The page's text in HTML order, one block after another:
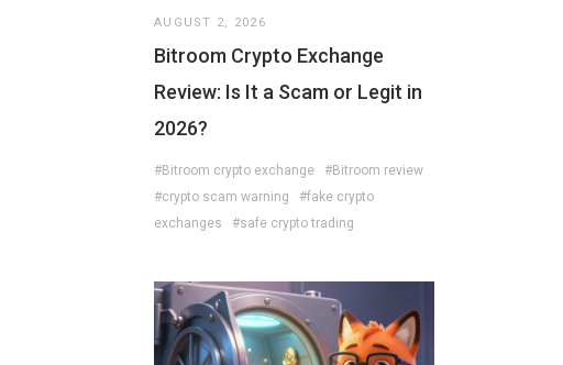
AUGUST 2, 2026
Bitroom Crypto Exchange
Review: Is It a Scam or Legit in
2026?
#Bitroom crypto exchange
#Bitroom review
#crypto scam warning
#fake crypto
exchanges
#safe crypto trading